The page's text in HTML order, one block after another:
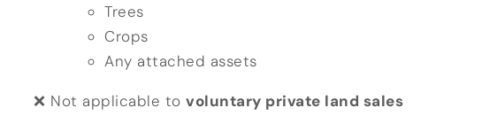
Trees
Crops
Any attached assets
❌ Not applicable to voluntary private land sales